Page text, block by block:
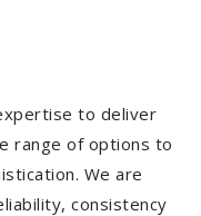
to deliver
range of options to
We are
consistency